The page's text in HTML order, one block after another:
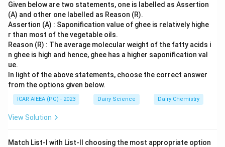
Step 3: Final Answer
Therefore, the correct group of quality and purity
indicators for ghee is A, C, D, and E, corresponding to
option (B).
Download Solution in PDF
Given below are two statements, one is labelled as Assertion
(A) and other one labelled as Reason (R).
Assertion (A) : Saponification value of ghee is relatively highe
r than most of the vegetable oils.
Reason (R) : The average molecular weight of the fatty acids i
n ghee is high and hence, ghee has a higher saponification val
ue.
In light of the above statements, choose the correct answer
from the options given below.
ICAR AIEEA (PG) - 2023 Dairy Science Dairy Chemistry
View Solution
Match List-I with List-II choosing the most appropriate option